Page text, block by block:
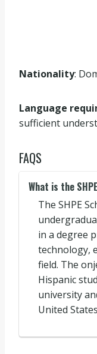
Nationality:
Language
sufficient
FAQS
What is the
The SHPE
in a degree
technology,
field. The
Hispanic
university
United